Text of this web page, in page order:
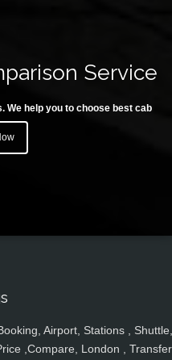
Service
We help you to choose best cab
Airport, Stations , Shuttle,
,Compare, London ,